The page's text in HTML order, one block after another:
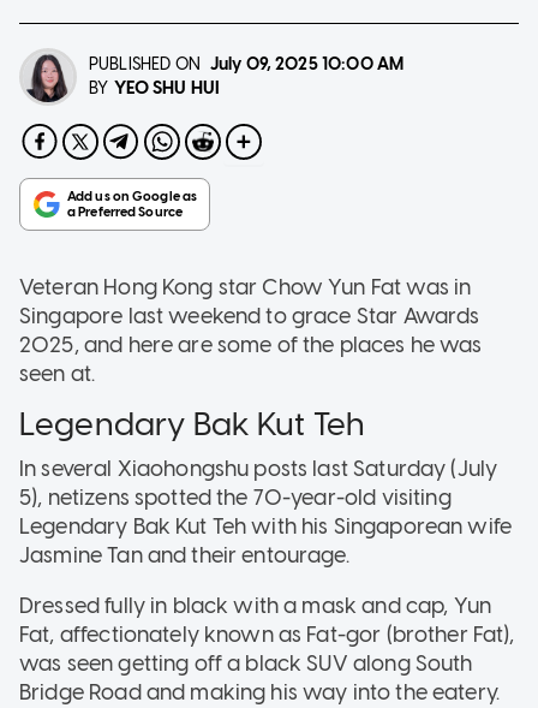
PUBLISHED ON July 09, 202510:00 AM
BY YEO SHU HUI
Veteran Hong Kong star Chow Yun Fat was in
Singapore last weekend to grace Star Awards
2025, and here are some of the places he was
seen at.
Legendary Bak Kut Teh
In several Xiaohongshu posts last Saturday (July
5), netizens spotted the 70-year-old visiting
Legendary Bak Kut Teh with his Singaporean wife
Jasmine Tan and their entourage.
Dressed fully in black with a mask and cap, Yun
Fat, affectionately known as Fat-gor (brother Fat),
was seen getting off a black SUV along South
Bridge Road and making his way into the eatery.